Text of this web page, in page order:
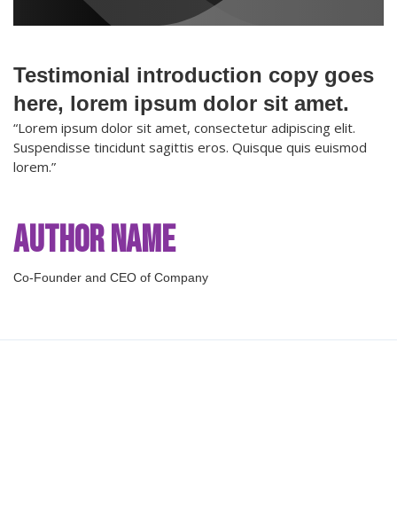
Testimonial introduction copy goes
here, lorem ipsum dolor sit amet.
“Lorem ipsum dolor sit amet, consectetur adipiscing elit.
Suspendisse tincidunt sagittis eros. Quisque quis euismod
lorem.”
Author Name
Co-Founder and CEO of Company